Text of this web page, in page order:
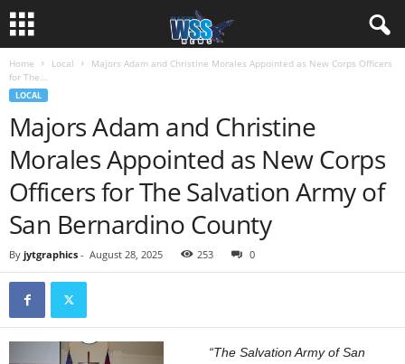
Home Local
Majors Adam and Christine Morales Appointed as New Corps Officers
for The...
LOCAL
Majors Adam and Christine
Morales Appointed as New Corps
Officers for The Salvation Army of
San Bernardino County
By jytgraphics - August 28, 2025 253 0
“The Salvation Army of San